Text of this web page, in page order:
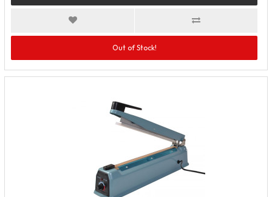
Out of Stock!